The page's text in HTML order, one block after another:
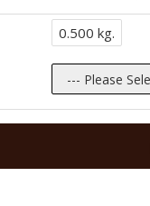
0.500 kg.